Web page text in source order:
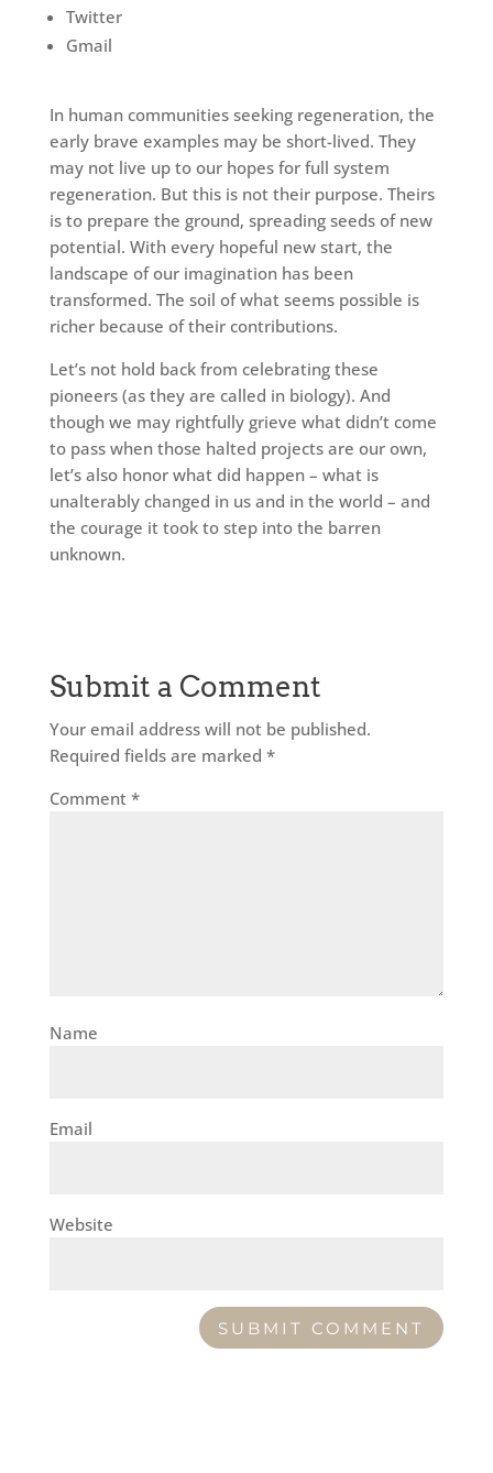
Twitter
Gmail
In human communities seeking regeneration, the
early brave examples may be short-lived. They
may not live up to our hopes for full system
regeneration. But this is not their purpose. Theirs
is to prepare the ground, spreading seeds of new
potential. With every hopeful new start, the
landscape of our imagination has been
transformed. The soil of what seems possible is
richer because of their contributions.
Let’s not hold back from celebrating these
pioneers (as they are called in biology). And
though we may rightfully grieve what didn’t come
to pass when those halted projects are our own,
let’s also honor what did happen – what is
unalterably changed in us and in the world – and
the courage it took to step into the barren
unknown.
Submit a Comment
Your email address will not be published.
Required fields are marked *
Comment *
Name
Email
Website